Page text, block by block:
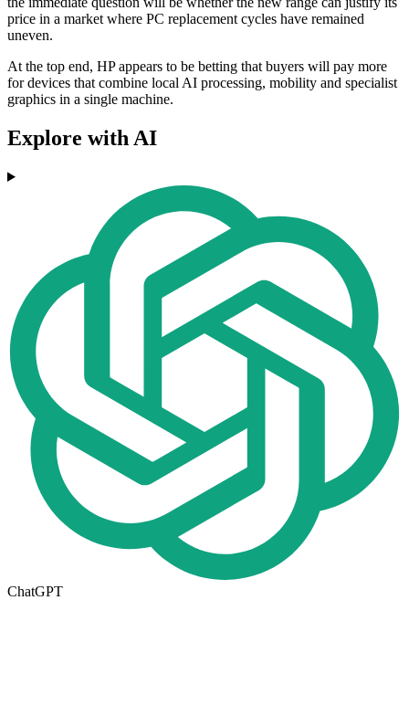
price in a market where PC replacement cycles have remained
uneven.
At the top end, HP appears to be betting that buyers will pay more
for devices that combine local AI processing, mobility and specialist
graphics in a single machine.
Explore with AI
ChatGPT